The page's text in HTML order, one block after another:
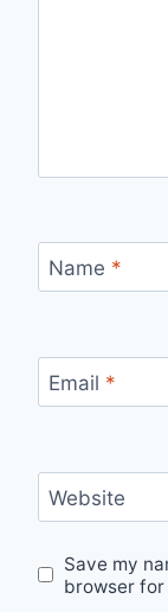
Name *
Email *
Website
Save my
browser